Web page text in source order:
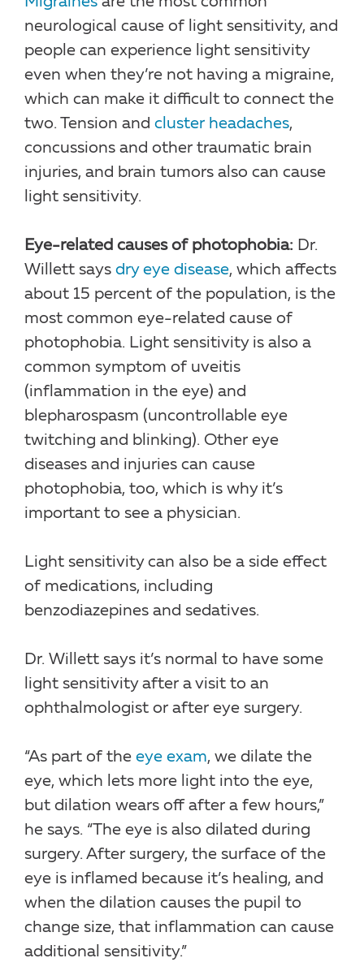
neurological cause of light sensitivity, and
people can experience light sensitivity
even when they’re not having a migraine,
which can make it difficult to connect the
two. Tension and cluster headaches,
concussions and other traumatic brain
injuries, and brain tumors also can cause
light sensitivity.
Eye-related causes of photophobia: Dr.
Willett says dry eye disease, which affects
about 15 percent of the population, is the
most common eye-related cause of
photophobia. Light sensitivity is also a
common symptom of uveitis
(inflammation in the eye) and
blepharospasm (uncontrollable eye
twitching and blinking). Other eye
diseases and injuries can cause
photophobia, too, which is why it’s
important to see a physician.
Light sensitivity can also be a side effect
of medications, including
benzodiazepines and sedatives.
Dr. Willett says it’s normal to have some
light sensitivity after a visit to an
ophthalmologist or after eye surgery.
“As part of the eye exam, we dilate the
eye, which lets more light into the eye,
but dilation wears off after a few hours,”
he says. “The eye is also dilated during
surgery. After surgery, the surface of the
eye is inflamed because it’s healing, and
when the dilation causes the pupil to
change size, that inflammation can cause
additional sensitivity.”